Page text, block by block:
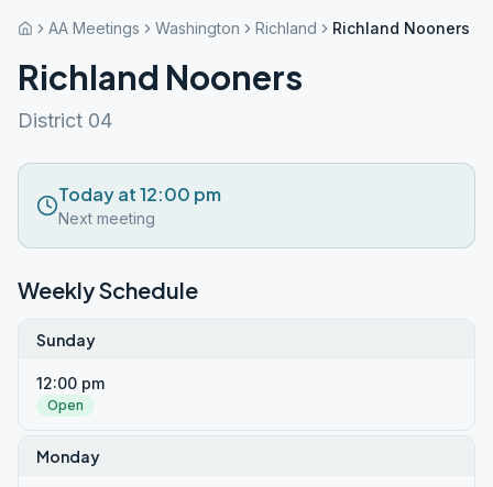
AA Meetings Washington Richland Richland Nooners
Richland Nooners
District 04
Today at 12:00 pm
Next meeting
Weekly Schedule
Sunday
12:00 pm
Open
Monday